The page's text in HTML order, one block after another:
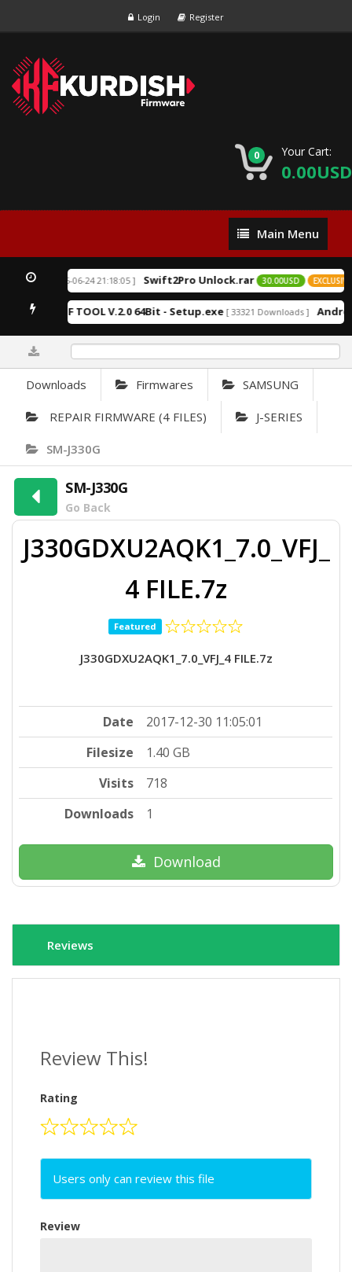
Login Register
0 Your Cart:
0.00USD
Main
Menu
Main Menu
[ 2026-06-24 21:18:05 ] Swift2Pro Unlock.rar 30.00USD EXCLUSIVE
] K.F TOOL V.2.0 64Bit - Setup.exe [ 33321 Downloads ]
Downloads Firmwares SAMSUNG
REPAIR FIRMWARE (4 FILES) J-SERIES
SM-J330G
SM-J330G
Go Back
J330GDXU2AQK1_7.0_VFJ_
4 FILE.7z
Featured
J330GDXU2AQK1_7.0_VFJ_4 FILE.7z
Date
2017-12-30 11:05:01
Filesize
1.40 GB
Visits
718
Downloads
1
Download
Reviews
Review This!
Rating
Users only can review this file
Review